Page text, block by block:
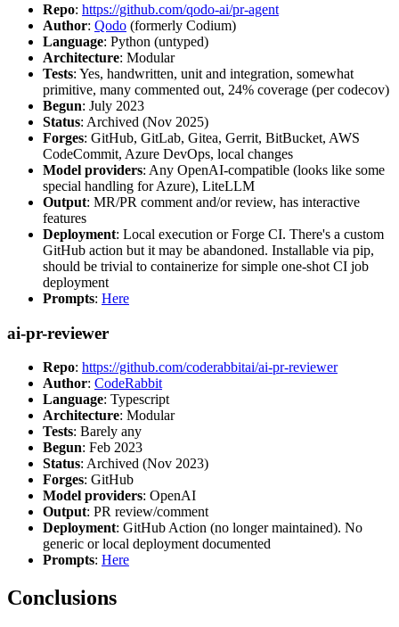
Repo: https://github.com/qodo-ai/pr-agent
Author: Qodo (formerly Codium)
Language: Python (untyped)
Architecture: Modular
Tests: Yes, handwritten, unit and integration, somewhat
primitive, many commented out, 24% coverage (per codecov)
Begun: July 2023
Status: Archived (Nov 2025)
Forges: GitHub, GitLab, Gitea, Gerrit, BitBucket, AWS
CodeCommit, Azure DevOps, local changes
Model providers: Any OpenAI-compatible (looks like some
special handling for Azure), LiteLLM
Output: MR/PR comment and/or review, has interactive
features
Deployment: Local execution or Forge CI. There's a custom
GitHub action but it may be abandoned. Installable via pip,
should be trivial to containerize for simple one-shot CI job
deployment
Prompts: Here
ai-pr-reviewer
Repo: https://github.com/coderabbitai/ai-pr-reviewer
Author: CodeRabbit
Language: Typescript
Architecture: Modular
Tests: Barely any
Begun: Feb 2023
Status: Archived (Nov 2023)
Forges: GitHub
Model providers: OpenAI
Output: PR review/comment
Deployment: GitHub Action (no longer maintained). No
generic or local deployment documented
Prompts: Here
Conclusions